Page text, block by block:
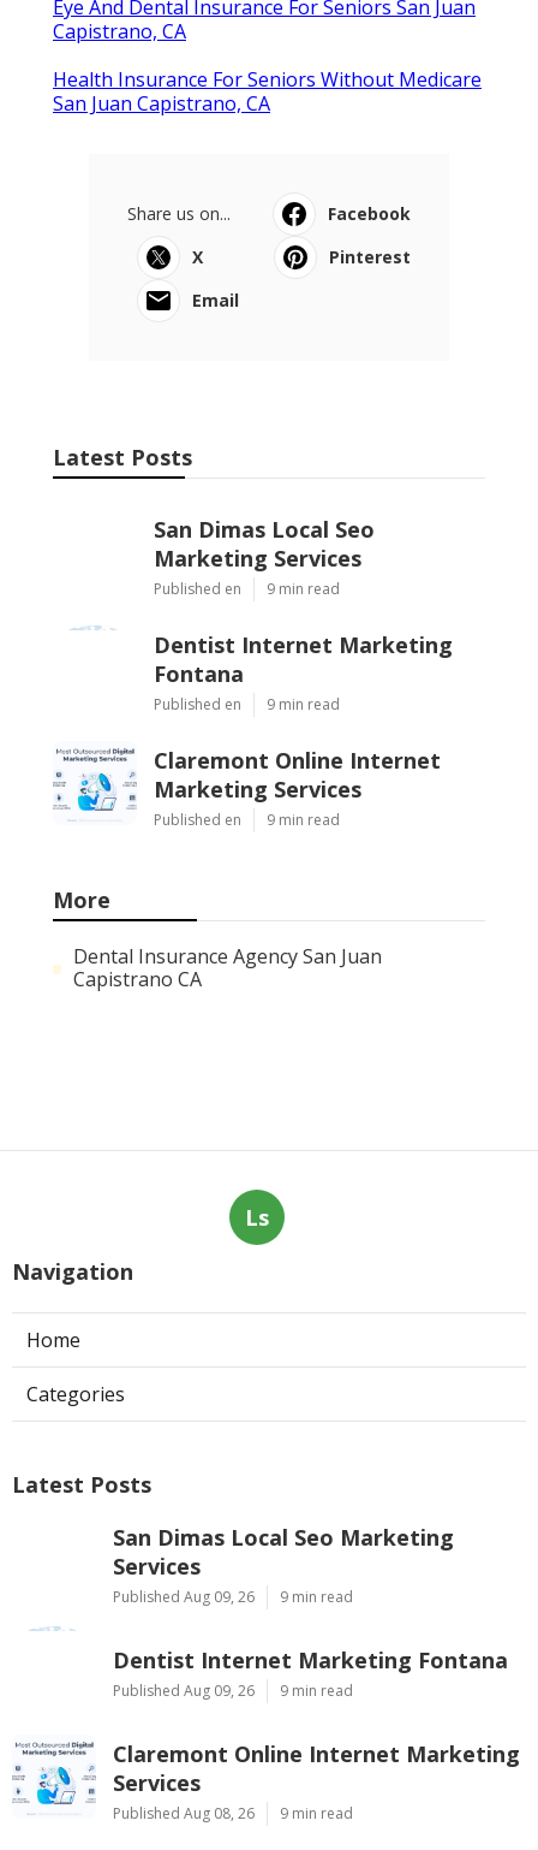
Latest Posts
San Dimas Local Seo Marketing
Services
Published Aug 09, 26 9 min read
Dentist Internet Marketing Fontana
Published Aug 09, 26
Claremont Online Internet Marketing
Services
Published Aug 08, 26 9 min read